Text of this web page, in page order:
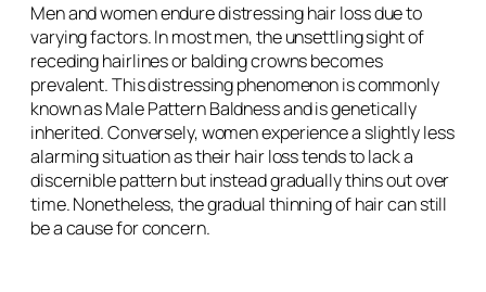
Men and women endure distressing hair loss due to
varying factors. In most men, the unsettling sight of
receding hairlines or balding crowns becomes
prevalent. This distressing phenomenon is commonly
known as Male Pattern Baldness and is genetically
inherited. Conversely, women experience a slightly less
alarming situation as their hair loss tends to lack a
discernible pattern but instead gradually thins out over
time. Nonetheless, the gradual thinning of hair can still
be a cause for concern.